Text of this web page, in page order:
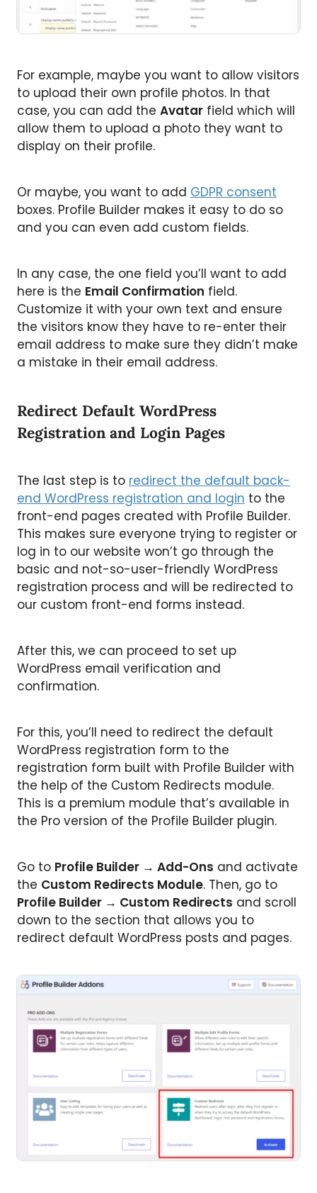
For example, maybe you want to allow visitors
to upload their own profile photos. In that
case, you can add the Avatar field which will
allow them to upload a photo they want to
display on their profile.
Or maybe, you want to add GDPR consent
boxes. Profile Builder makes it easy to do so
and you can even add custom fields.
In any case, the one field you’ll want to add
here is the Email Confirmation field.
Customize it with your own text and ensure
the visitors know they have to re-enter their
email address to make sure they didn’t make
a mistake in their email address.
Redirect Default WordPress
Registration and Login Pages
The last step is to redirect the default back-
end WordPress registration and login to the
front-end pages created with Profile Builder.
This makes sure everyone trying to register or
log in to our website won’t go through the
basic and not-so-user-friendly WordPress
registration process and will be redirected to
our custom front-end forms instead.
After this, we can proceed to set up
WordPress email verification and
confirmation.
For this, you’ll need to redirect the default
WordPress registration form to the
registration form built with Profile Builder with
the help of the Custom Redirects module.
This is a premium module that’s available in
the Pro version of the Profile Builder plugin.
Go to Profile Builder → Add-Ons and activate
the Custom Redirects Module. Then, go to
Profile Builder → Custom Redirects and scroll
down to the section that allows you to
redirect default WordPress posts and pages.